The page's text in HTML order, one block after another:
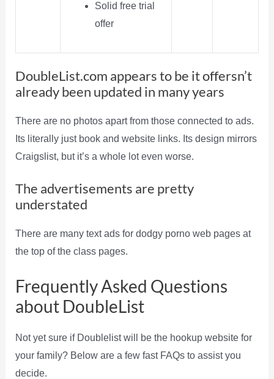
Solid free trial
offer
DoubleList.com appears to be it offersn’t
already been updated in many years
There are no photos apart from those connected to ads.
Its literally just book and website links. Its design mirrors
Craigslist, but it’s a whole lot even worse.
The advertisements are pretty
understated
There are many text ads for dodgy porno web pages at
the top of the class pages.
Frequently Asked Questions
about DoubleList
Not yet sure if Doublelist will be the hookup website for
your family? Below are a few fast FAQs to assist you
decide.